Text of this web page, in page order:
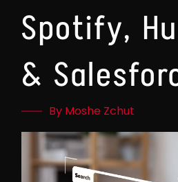
Spotify,
&
By Moshe Zchut